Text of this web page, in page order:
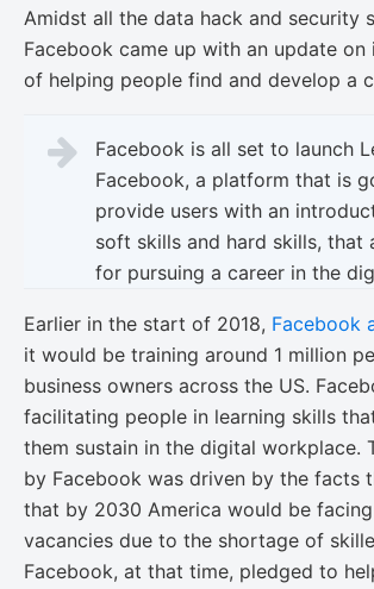
Amidst all the data hack and security
Facebook came up with an update on
of helping people find and develop a
Facebook is all set to launch
Facebook, a platform that is
provide users with an
soft skills and hard skills, that
for pursuing a career in the
Earlier in the start of 2018, Facebook
it would be training around 1 million
business owners across the US.
facilitating people in learning skills
them sustain in the digital workplace.
by Facebook was driven by the facts
that by 2030 America would be
vacancies due to the shortage of
Facebook, at that time, pledged to